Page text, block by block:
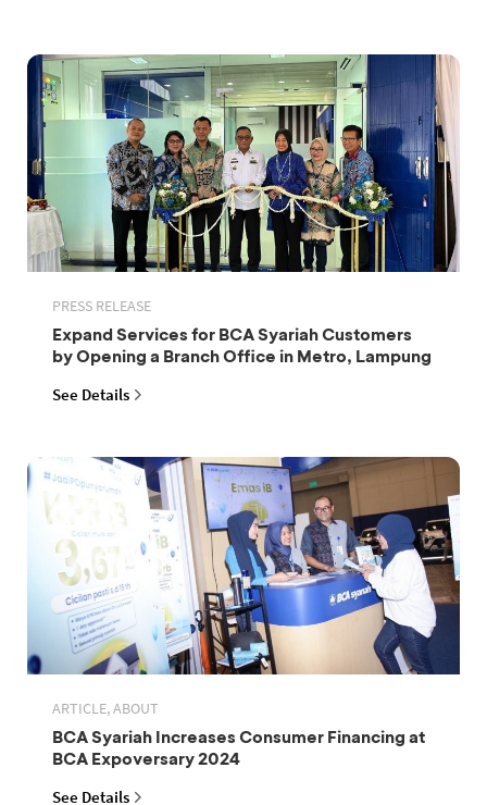
PRESS RELEASE
Expand Services for BCA Syariah Customers
by Opening a Branch Office in Metro, Lampung
See Details
ARTICLE, ABOUT
BCA Syariah Increases Consumer Financing at
BCA Expoversary 2024
See Details